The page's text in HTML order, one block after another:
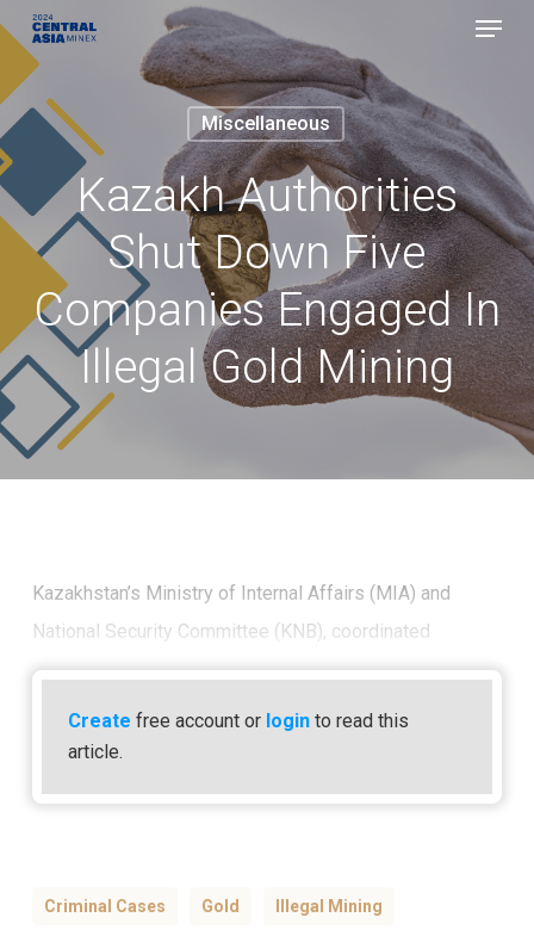
Skip
main
content
Menu
Miscellaneous
Kazakh Authorities
Shut Down Five
Companies Engaged In
Illegal Gold Mining
Kazakhstan’s Ministry of Internal Affairs (MIA) and
National Security Committee (KNB), coordinated
Create free account or loginto read this
article.
Criminal Cases Gold Illegal Mining